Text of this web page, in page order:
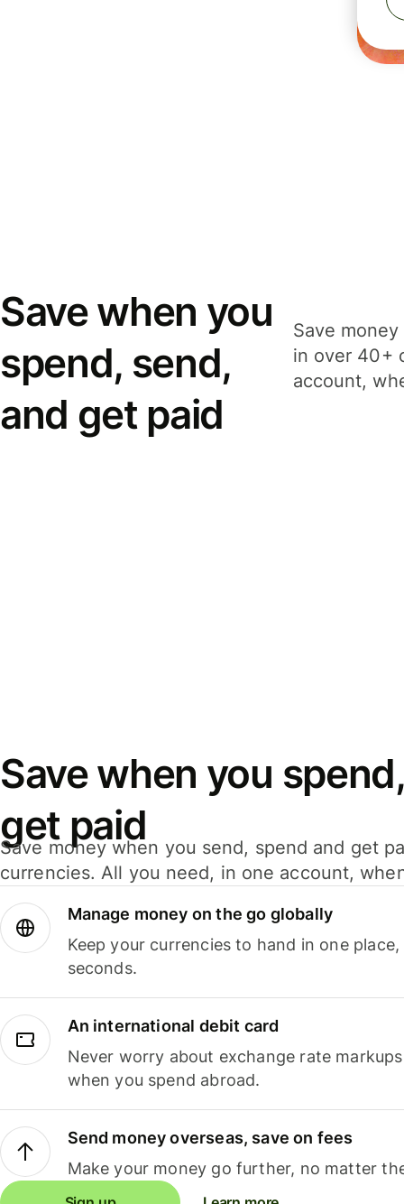
Save when you
spend, send,
and get paid
Save
in over 40+
account,
Save when you
get paid
Save money when you send, spend and get
currencies. All you need, in one account,
Manage money on the go globally
Keep your currencies to hand in one
seconds.
An international debit card
Never worry about exchange rate
when you spend abroad.
Send money overseas, save on fees
Make your money go further, no matter